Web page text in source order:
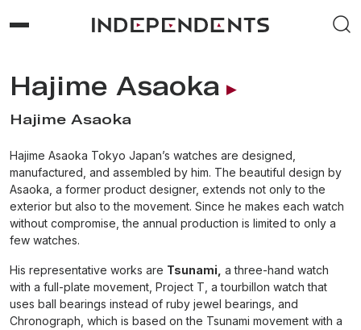
Hajime Asaoka
Hajime Asaoka
Hajime Asaoka Tokyo Japan’s watches are designed,
manufactured, and assembled by him. The beautiful design by
Asaoka, a former product designer, extends not only to the
exterior but also to the movement. Since he makes each watch
without compromise, the annual production is limited to only a
few watches.
His representative works are Tsunami, a three-hand watch
with a full-plate movement, Project T, a tourbillon watch that
uses ball bearings instead of ruby jewel bearings, and
Chronograph, which is based on the Tsunami movement with a